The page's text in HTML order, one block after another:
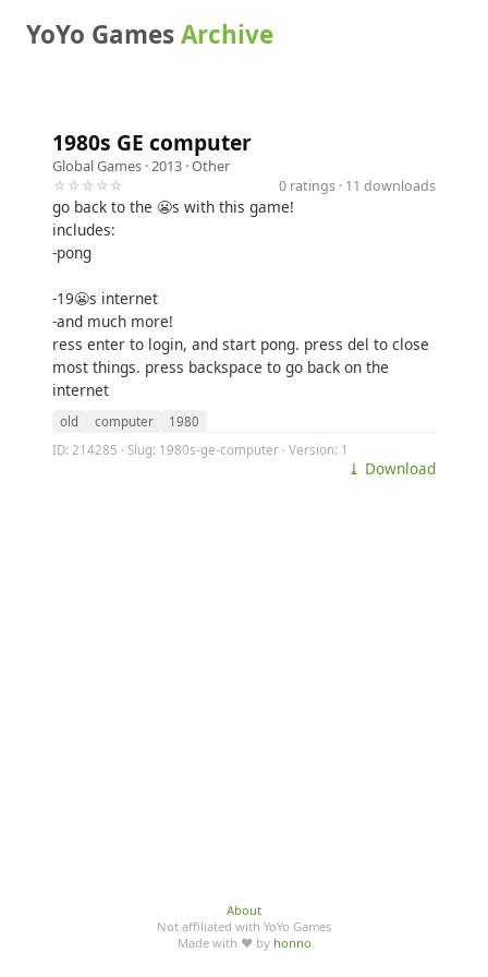
YoYo GamesArchive
1980s GE computer
Global Games · 2013 ·Other
☆☆☆☆☆
0 ratings · 11 downloads
go back to the 😬s with this game!
includes:
-pong
-19😬s internet
-and much more!
ress enter to login, and start pong. press del to close
most things. press backspace to go back on the
internet
old computer
1980
ID: 214285 · Slug: 1980s-ge-computer · Version: 1
⤓ Download
About
Not affiliated with YoYo Games
Made with ♥ by honno